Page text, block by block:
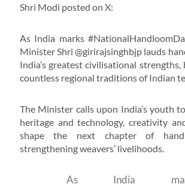
Shri Modi posted on X:
As India marks
Minister Shri @girirajsinghbjp lauds
India’s greatest civilisational
countless regional traditions of Indian
The Minister calls upon India’s youth
heritage and technology, creativity
shape the next chapter of
strengthening weavers’ livelihoods.
As India